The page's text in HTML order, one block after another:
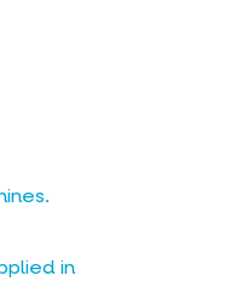
in